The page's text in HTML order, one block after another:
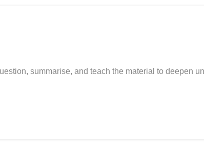
summarise, and teach the material to deepen